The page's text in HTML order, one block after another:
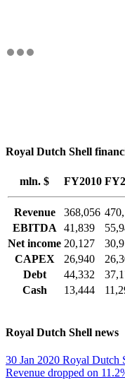
Royal Dutch Shell
mln. $ FY2010
Revenue 368,056
EBITDA
41,839
Net income 20,127
CAPEX
26,940
Debt
44,332
Cash
13,444
Royal Dutch Shell news
30 Jan 2020 Royal Dutch
Revenue dropped on